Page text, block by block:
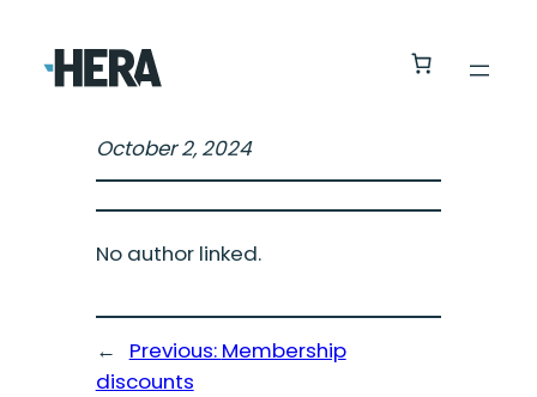
October 2, 2024
No author linked.
← Previous: Membership
discounts